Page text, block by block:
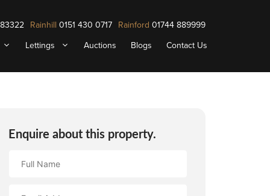
Rainhill 0151 430 0717 Rainford 01744 889999
Lettings Auctions Blogs Contact Us
Enquire about this property.
Name